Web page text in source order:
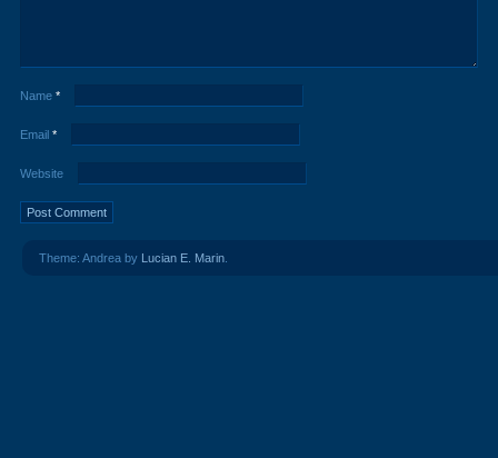
Name *
Email *
Website
Theme: Andrea by Lucian E. Marin